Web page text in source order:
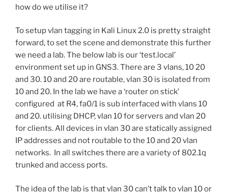
how do we utilise it?
To setup vlan tagging in Kali Linux 2.0 is pretty straight
forward, to set the scene and demonstrate this further
we need a lab. The below lab is our ‘test.local’
environment set up in GNS3. There are 3 vlans, 10 20
and 30. 10 and 20 are routable, vlan 30 is isolated from
10 and 20. In the lab we have a ‘router on stick’
configured at R4, fa0/1 is sub interfaced with vlans 10
and 20. utilising DHCP, vlan 10 for servers and vlan 20
for clients. All devices in vlan 30 are statically assigned
IP addresses and not routable to the 10 and 20 vlan
networks. In all switches there are a variety of 802.1q
trunked and access ports.
The idea of the lab is that vlan 30 can’t talk to vlan 10 or